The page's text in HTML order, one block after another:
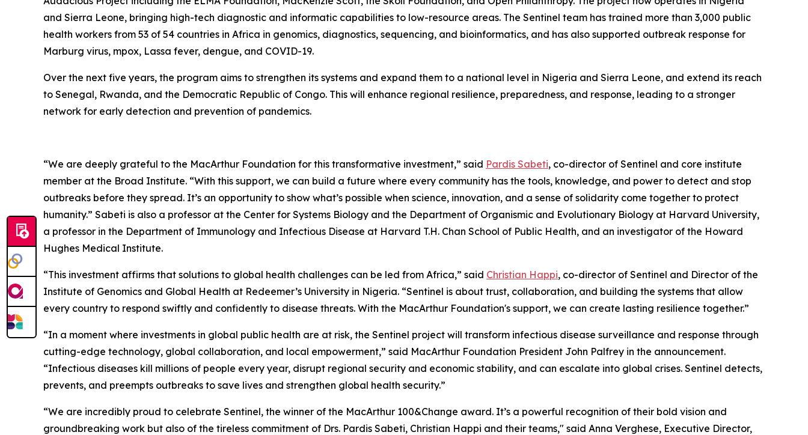
and Sierra Leone, bringing high-tech diagnostic and informatic capabilities to low-resource areas. The Sentinel team has trained more than 3,000 public
health workers from 53 of 54 countries in Africa in genomics, diagnostics, sequencing, and bioinformatics, and has also supported outbreak response for
Marburg virus, mpox, Lassa fever, dengue, and COVID-19.
Over the next five years, the program aims to strengthen its systems and expand them to a national level in Nigeria and Sierra Leone, and extend its reach
to Senegal, Rwanda, and the Democratic Republic of Congo. This will enhance regional resilience, preparedness, and response, leading to a stronger
network for early detection and prevention of pandemics.
“We are deeply grateful to the MacArthur Foundation for this transformative investment,” said Pardis Sabeti, co-director of Sentinel and core institute
member at the Broad Institute. “With this support, we can build a future where every community has the tools, knowledge, and power to detect and stop
outbreaks before they spread. It’s an opportunity to show what’s possible when science, innovation, and a sense of solidarity come together to protect
humanity.” Sabeti is also a professor at the Center for Systems Biology and the Department of Organismic and Evolutionary Biology at Harvard University,
a professor in the Department of Immunology and Infectious Disease at Harvard T.H. Chan School of Public Health, and an investigator of the Howard
Hughes Medical Institute.
“This investment affirms that solutions to global health challenges can be led from Africa,” said Christian Happi, co-director of Sentinel and Director of the
Institute of Genomics and Global Health at Redeemer’s University in Nigeria. “Sentinel is about trust, collaboration, and building the systems that allow
every country to respond swiftly and confidently to disease threats. With the MacArthur Foundation's support, we can create lasting resilience together.”
“In a moment where investments in global public health are at risk, the Sentinel project will transform infectious disease surveillance and response through
cutting-edge technology, global collaboration, and local empowerment,” said MacArthur Foundation President John Palfrey in the announcement.
“Infectious diseases kill millions of people every year, disrupt regional security and economic stability, and can escalate into global crises. Sentinel detects,
prevents, and preempts outbreaks to save lives and strengthen global health security.”
“We are incredibly proud to celebrate Sentinel, the winner of the MacArthur 100&Change award. It’s a powerful recognition of their bold vision and
groundbreaking work but also of the tireless commitment of Drs. Pardis Sabeti, Christian Happi and their teams," said Anna Verghese, Executive Director,